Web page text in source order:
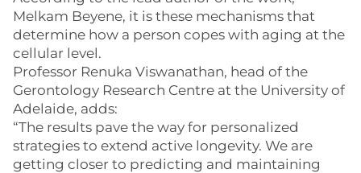
Melkam Beyene, it is these mechanisms that
determine how a person copes with aging at the
cellular level.
Professor Renuka Viswanathan, head of the
Gerontology Research Centre at the University of
Adelaide, adds:
“The results pave the way for personalized
strategies to extend active longevity. We are
getting closer to predicting and maintaining